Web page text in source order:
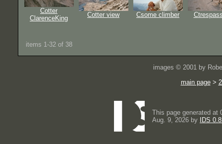
Cotter
ClarenceKing
Cotter view Csome climber
items 1-32 of 38
images © 2001 by
main page>
This page generated at
Aug. 9, 2026 by
IDS